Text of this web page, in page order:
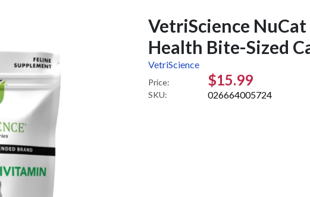
VetriScience
Health Bite-Sized
VetriScience
Price: $15.99
SKU: 026664005724